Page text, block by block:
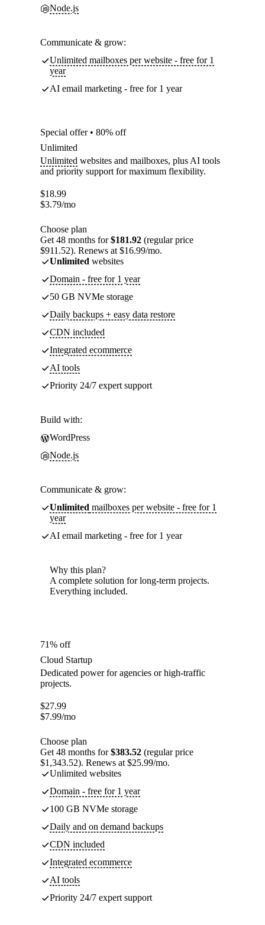
Node.js
Communicate & grow:
Unlimited mailboxes per website - free for 1
year
AI email marketing - free for 1 year
Special offer • 80% off
Unlimited
Unlimited websites and mailboxes, plus AI tools
and priority support for maximum flexibility.
$18.99
$3.79/mo
Choose plan
Get 48 months for$181.92 (regular price
$911.52). Renews at $16.99/mo.
Unlimited websites
Domain - free for 1 year
50 GB NVMe storage
Daily backups + easy data restore
CDN included
Integrated ecommerce
AI tools
Priority 24/7 expert support
Build with:
WordPress
Node.js
Communicate & grow:
Unlimited mailboxes per website - free for 1
year
AI email marketing - free for 1 year
Why this plan?
A complete solution for long-term projects.
Everything included.
71% off
Cloud Startup
Dedicated power for agencies or high-traffic
projects.
$27.99
$7.99/mo
Choose plan
Get 48 months for$383.52 (regular price
$1,343.52). Renews at $25.99/mo.
Unlimited websites
Domain - free for 1 year
100 GB NVMe storage
Daily and on demand backups
CDN included
Integrated ecommerce
AI tools
Priority 24/7 expert support